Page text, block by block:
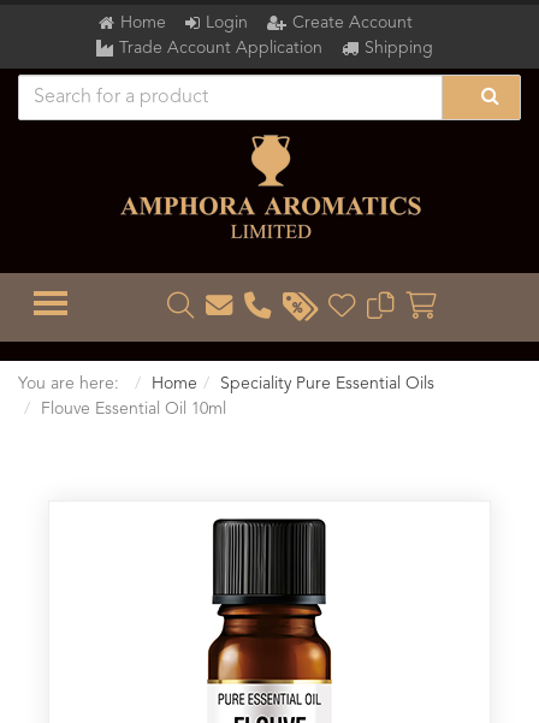
Home Login
Create Account
Trade Account Application
Shipping
TOGGLE MENU
You are here: Home
Speciality Pure Essential Oils
Flouve Essential Oil 10ml